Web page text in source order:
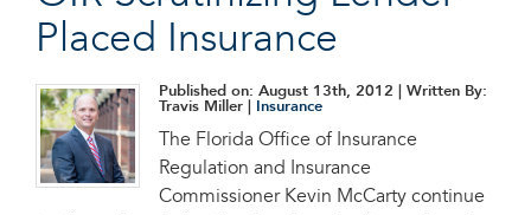
Placed Insurance
Published on: August 13th, 2012 | Written By:
Travis Miller |
Insurance
The Florida Office of Insurance
Regulation and Insurance
Commissioner Kevin McCarty continue